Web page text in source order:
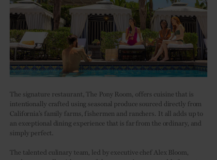
The signature restaurant, The Pony Room, offers cuisine that is
intentionally crafted using seasonal produce sourced directly from
California’s family farms, fishermen and ranchers. It all adds up to
an exceptional dining experience that is far from the ordinary, and
simply perfect.
The talented culinary team, led by executive chef Alex Bloom,